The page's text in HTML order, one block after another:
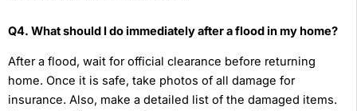
Q4. What should I do immediately after a flood in my home?
After a flood, wait for official clearance before returning
home. Once it is safe, take photos of all damage for
insurance. Also, make a detailed list of the damaged items.